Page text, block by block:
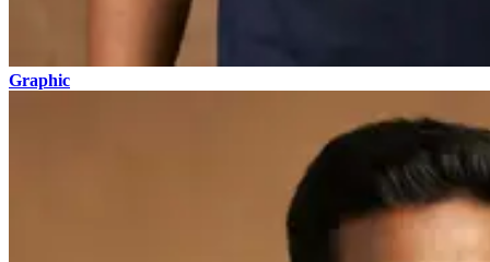
Graphic